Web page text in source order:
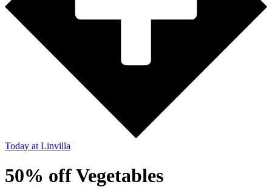
Today at Linvilla
50% off Vegetables